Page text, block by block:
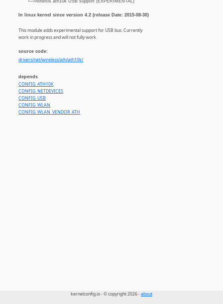
In linux kernel since version 4.2 (release Date: 2015-08-30)
This module adds experimental support for USB bus. Currently
work in progress and will not fully work.
source code:
drivers/net/wireless/ath/ath10k/
depends
CONFIG_ATH10K
CONFIG_NETDEVICES
CONFIG_USB
CONFIG_WLAN
CONFIG_WLAN_VENDOR_ATH
kernelconfig.io - © copyright 2026 -about